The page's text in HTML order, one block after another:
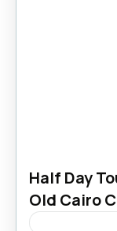
Half Day
Old Cairo